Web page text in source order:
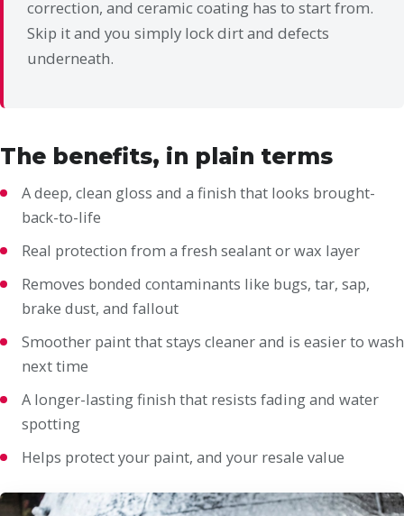
correction, and ceramic coating has to start from.
Skip it and you simply lock dirt and defects
underneath.
The benefits, in plain terms
A deep, clean gloss and a finish that looks brought-
back-to-life
Real protection from a fresh sealant or wax layer
Removes bonded contaminants like bugs, tar, sap,
brake dust, and fallout
Smoother paint that stays cleaner and is easier to wash
next time
A longer-lasting finish that resists fading and water
spotting
Helps protect your paint, and your resale value